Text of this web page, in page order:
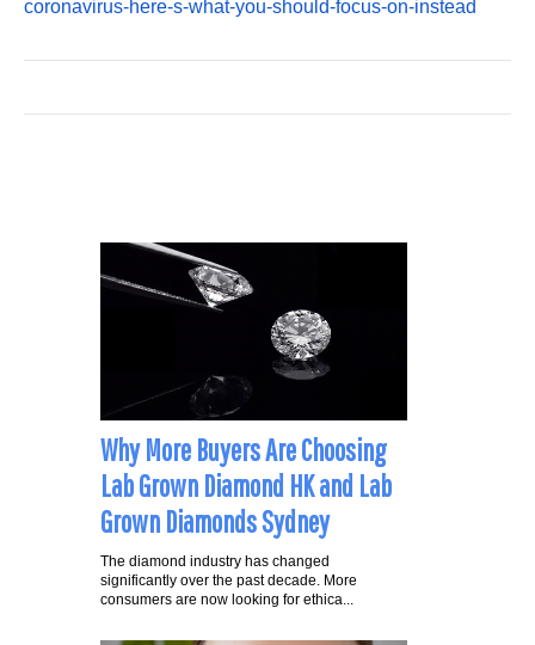
coronavirus-here-s-what-you-should-focus-on-instead
Why More Buyers Are Choosing
Lab Grown Diamond HK and Lab
Grown Diamonds Sydney
The diamond industry has changed
significantly over the past decade. More
consumers are now looking for ethica...